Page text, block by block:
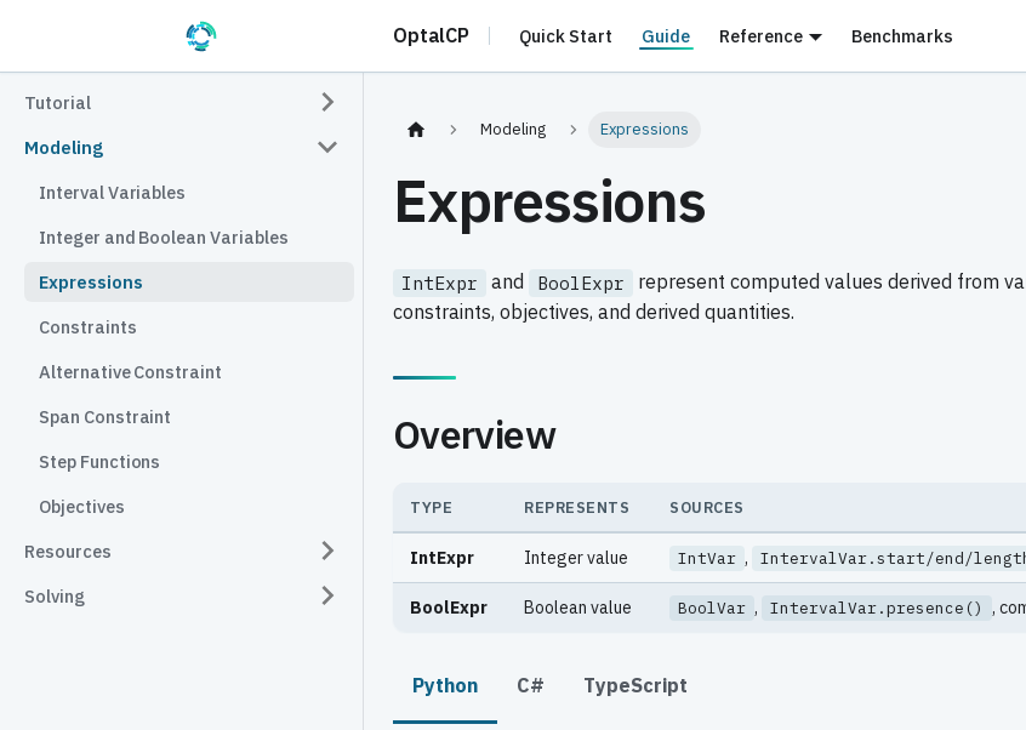
OptalCP Quick Start Guide Reference Benchmarks
Tutorial
Modeling
Interval Variables
Integer and Boolean Variables
Expressions
Constraints
Alternative Constraint
Span Constraint
Step Functions
Objectives
Resources
Solving
Modeling Expressions
Expressions
IntExpr and BoolExpr
represent computed values derived from
constraints, objectives, and derived quantities.
Overview
TYPE REPRESENTS SOURCES
IntExpr Integer value IntVar , IntervalVar.start/end/
BoolExpr Boolean value BoolVar , IntervalVar.presence() ,
Python C# TypeScript